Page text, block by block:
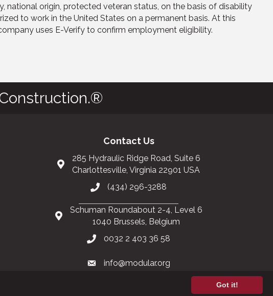
national origin, protected veteran status, on the basis of disability
to work in the United States on a permanent basis. At this
uses E-Verify to confirm employment eligibility.
Contact Us
285 Hydraulic Ridge Road, Suite 6
Charlottesville, Virginia 22901 USA
(434) 296-3288
Schuman Roundabout 2-4, Level 6
1040 Brussels, Belgium
0032 2 403 36 58
info@modular.org
Got it!